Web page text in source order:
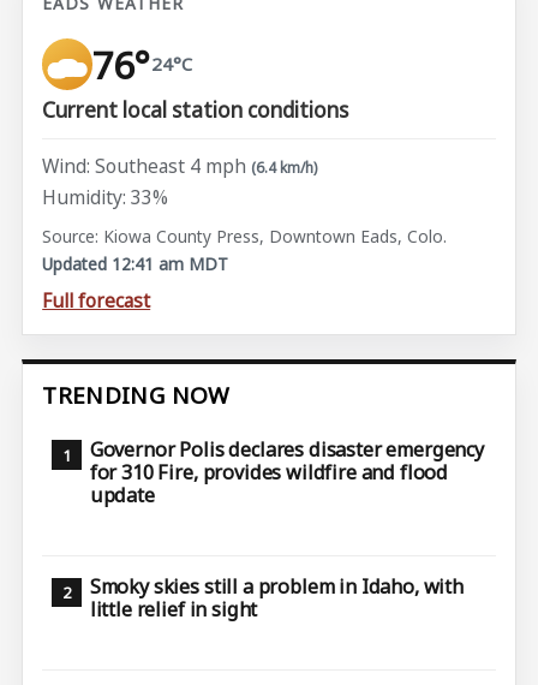
76°24°C
Current local station conditions
Wind: Southeast 4 mph (6.4 km/h)
Humidity: 33%
Source: Kiowa County Press, Downtown Eads, Colo.
Updated 12:41 am MDT
Full forecast
TRENDING NOW
Governor Polis declares disaster emergency
for 310 Fire, provides wildfire and flood
update
Smoky skies still a problem in Idaho, with
little relief in sight